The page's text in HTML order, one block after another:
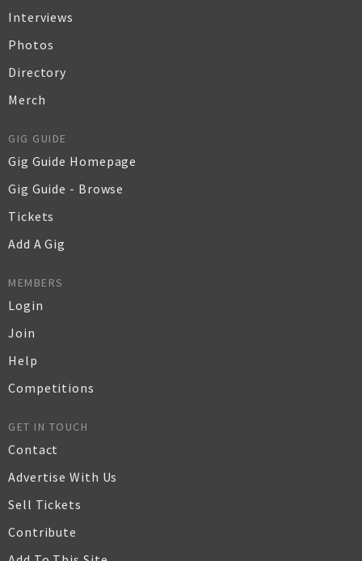
Interviews
Photos
Directory
Merch
GIG GUIDE
Gig Guide Homepage
Gig Guide - Browse
Tickets
Add A Gig
MEMBERS
Login
Join
Help
Competitions
GET IN TOUCH
Contact
Advertise With Us
Sell Tickets
Contribute